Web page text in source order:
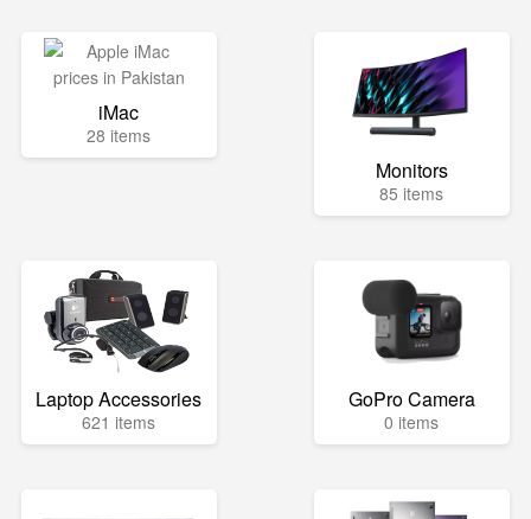
iMac
28 items
Monitors
85 items
Laptop Accessories
621 items
GoPro Camera
0 items